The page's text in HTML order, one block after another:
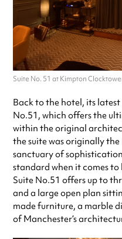
Suite No. 51 at Kimpton
Back to the hotel, its
No.51, which offers the
within the original
the suite was originally the
sanctuary of
standard when it comes to
Suite No.51 offers up to
and a large open plan
made furniture, a marble
of Manchester’s